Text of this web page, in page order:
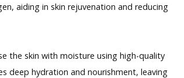
aiding in skin rejuvenation and reducing
the skin with moisture using high-quality
deep hydration and nourishment, leaving